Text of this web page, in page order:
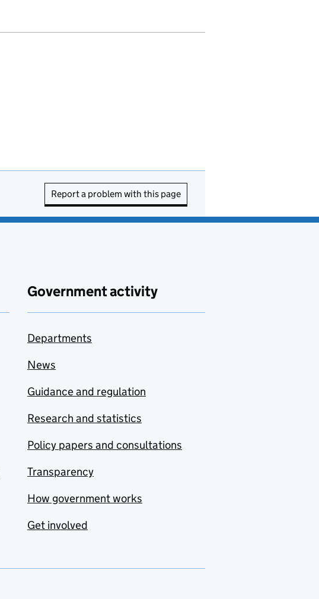
Report a problem with this page
Government activity
Departments
News
Guidance and regulation
Research and statistics
Policy papers and consultations
Transparency
How government works
Get involved